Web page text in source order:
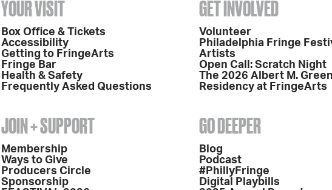
YOUR VISIT
Box Office & Tickets
Accessibility
Getting to FringeArts
Fringe Bar
Health & Safety
Frequently Asked Questions
JOIN + SUPPORT
Membership
Ways to Give
Producers Circle
Sponsorship
GET INVOLVED
Volunteer
Philadelphia Fringe
Artists
Open Call: Scratch Night
The 2026 Albert M.
Residency at FringeArts
GO DEEPER
Blog
Podcast
#PhillyFringe
Digital Playbills